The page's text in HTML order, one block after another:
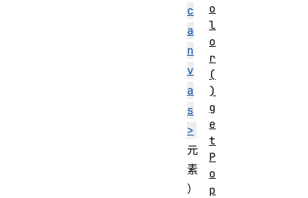
c
a
n
v
a
s
>
元
素
）
o
l
o
r
(
)
g
e
t
P
o
p